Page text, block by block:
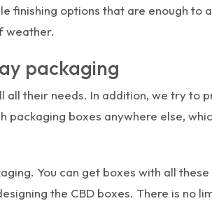
finishing options that are enough to
weather.
packaging
their needs. In addition, we try to
boxes anywhere else,
You can get boxes with all
the CBD boxes. There is no